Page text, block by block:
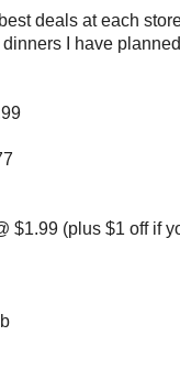
deals at each
dinners I have
$1.99 (plus $1 off if